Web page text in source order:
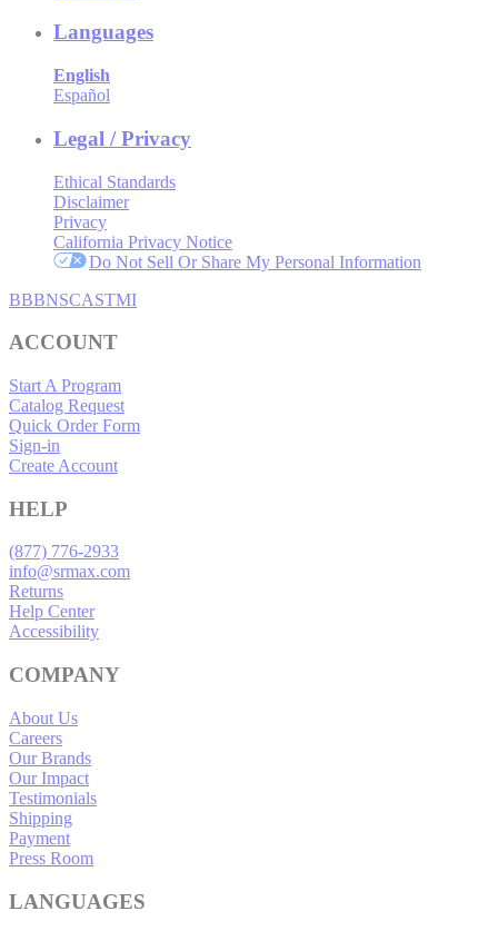
Languages
English
Español
Legal / Privacy
Ethical Standards
Disclaimer
Privacy
California Privacy Notice
Do Not Sell Or Share My Personal Information
BBBNSCASTMI
ACCOUNT
Start A Program
Catalog Request
Quick Order Form
Sign-in
Create Account
HELP
(877) 776-2933
info@srmax.com
Returns
Help Center
Accessibility
COMPANY
About Us
Careers
Our Brands
Our Impact
Testimonials
Shipping
Payment
Press Room
LANGUAGES